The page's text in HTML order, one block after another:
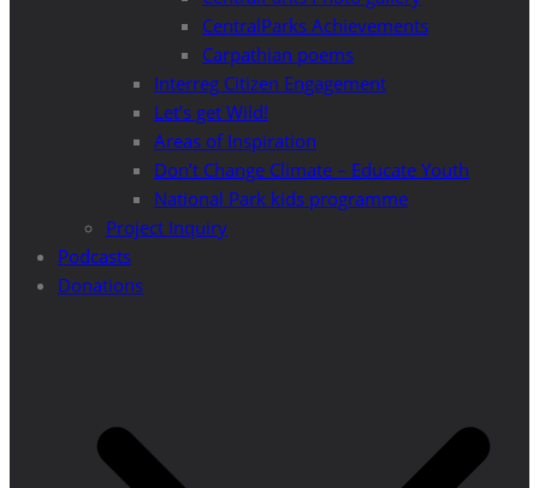
CentralParks Achievements
Carpathian poems
Interreg Citizen Engagement
Let’s get Wild!
Areas of Inspiration
Don’t Change Climate – Educate Youth
National Park kids programme
Project Inquiry
Podcasts
Donations